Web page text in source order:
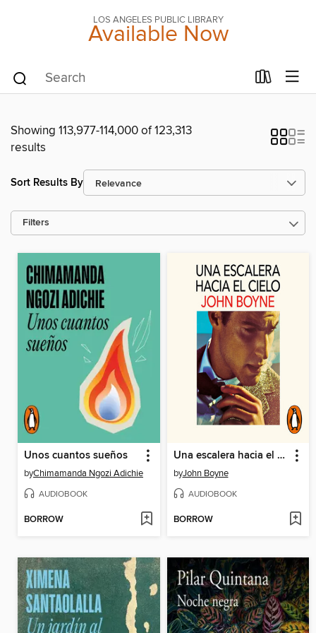
LOS ANGELES PUBLIC LIBRARY
Available Now
Showing 113,977-114,000 of 123,313
results
Sort Results By
Filters
Unos cuantos sueños
byChimamanda Ngozi Adichie
AUDIOBOOK
BORROW
Una escalera hacia el cielo
byJohn Boyne
AUDIOBOOK
BORROW